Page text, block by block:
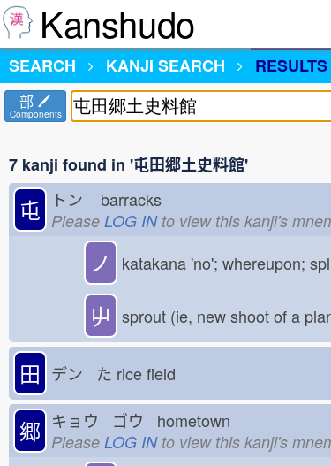
Kanshudo
SEARCH
KANJI SEARCH RESULTS
部
Components
7 kanji found in '屯田郷土史料館'
屯 トン barracks
Please LOG INto view this kanji's
ノ katakana 'no'; whereupon;
屮 sprout (ie, new shoot of a
田 デン た rice field
郷 キョウ ゴウ hometown
Please LOG INto view this kanji's